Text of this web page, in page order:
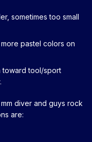
sometimes too small
pastel colors on
toward tool/sport
diver and guys rock
are: